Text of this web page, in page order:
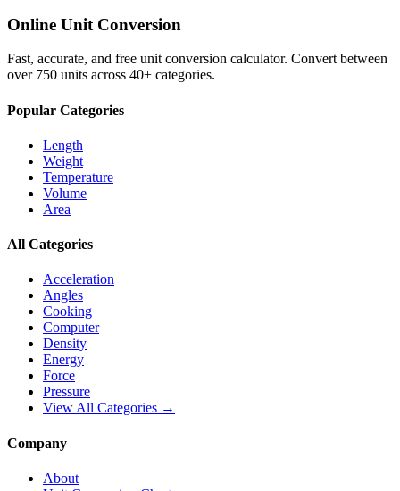
Online Unit Conversion
Fast, accurate, and free unit conversion calculator. Convert between
over 750 units across 40+ categories.
Popular Categories
Length
Weight
Temperature
Volume
Area
All Categories
Acceleration
Angles
Cooking
Computer
Density
Energy
Force
Pressure
View All Categories →
Company
About